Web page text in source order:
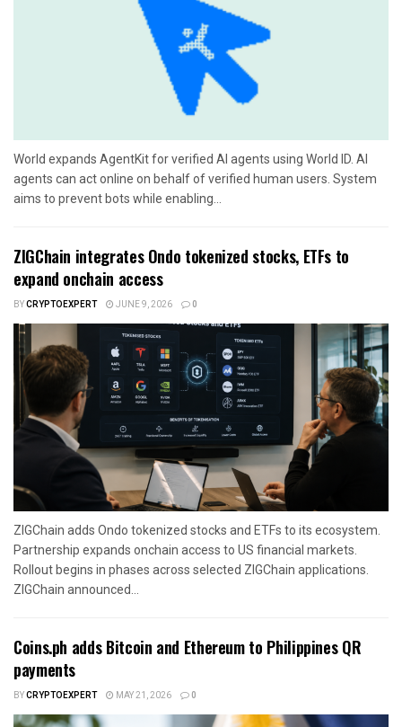
World expands AgentKit for verified AI agents using World ID. AI
agents can act online on behalf of verified human users. System
aims to prevent bots while enabling...
ZIGChain integrates Ondo tokenized stocks, ETFs to
expand onchain access
BYCRYPTOEXPERT JUNE 9, 2026 0
ZIGChain adds Ondo tokenized stocks and ETFs to its ecosystem.
Partnership expands onchain access to US financial markets.
Rollout begins in phases across selected ZIGChain applications.
ZIGChain announced...
Coins.ph adds Bitcoin and Ethereum to Philippines QR
payments
BYCRYPTOEXPERT MAY 21, 2026 0